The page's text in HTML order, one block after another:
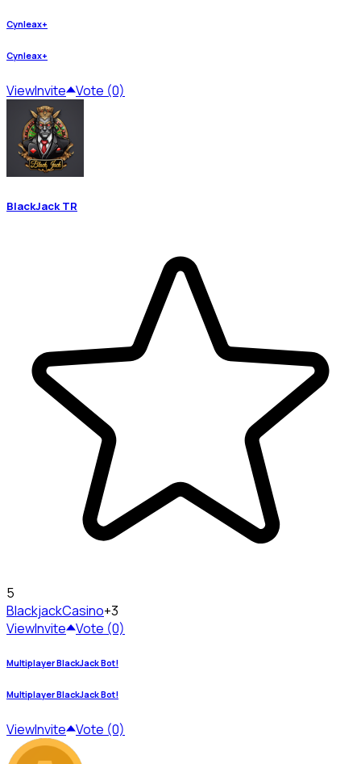
Cynleax+
Cynleax+
ViewInvite Vote (0)
BlackJack TR
5
BlackjackCasino+3
ViewInvite Vote (0)
Multiplayer BlackJack Bot!
Multiplayer BlackJack Bot!
ViewInvite Vote (0)